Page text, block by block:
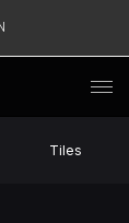
Tiles